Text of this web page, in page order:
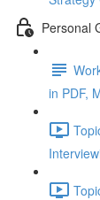
Personal
in PDF,